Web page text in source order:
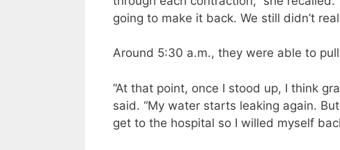
going to make it back. We still didn’t
Around 5:30 a.m., they were able to
“At that point, once I stood up, I think
said. “My water starts leaking again.
get to the hospital so I willed myself